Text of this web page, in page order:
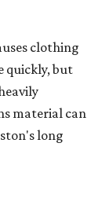
avoiding
and
worried
soften clothes